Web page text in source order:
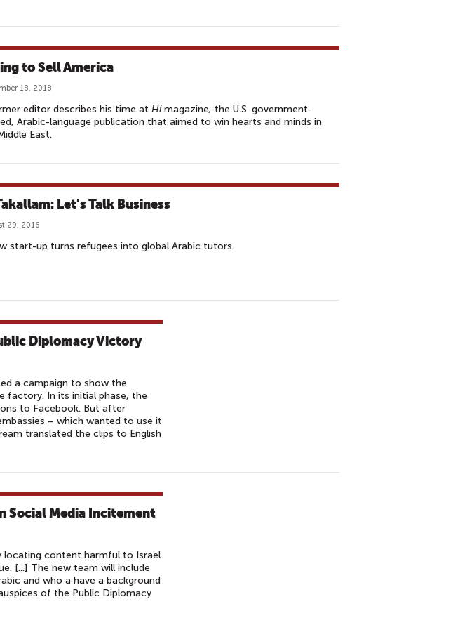
to Sell America
18, 2018
editor describes his time at Himagazine, the U.S. government-
Arabic-language publication that aimed to win hearts and minds in
East.
Let's Talk Business
29, 2016
start-up turns refugees into global Arabic tutors.
Diplomacy Victory
a campaign to show the
factory. In its initial phase, the
to Facebook. But after
– which wanted to use it
translated the clips to English
Social Media Incitement
locating content harmful to Israel
[...] The new team will include
and who a have a background
of the Public Diplomacy